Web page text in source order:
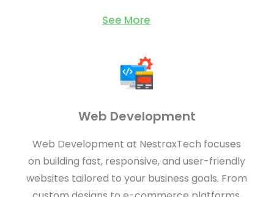
See More
Web Development
Web Development at NestraxTech focuses
on building fast, responsive, and user-friendly
websites tailored to your business goals. From